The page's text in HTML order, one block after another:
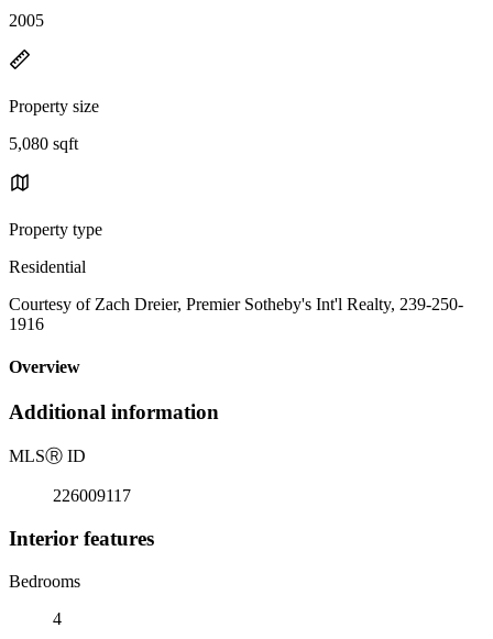
2005
Property size
5,080 sqft
Property type
Residential
Courtesy of Zach Dreier, Premier Sotheby's Int'l Realty, 239-250-
1916
Overview
Additional information
MLSⓇ ID
226009117
Interior features
Bedrooms
4